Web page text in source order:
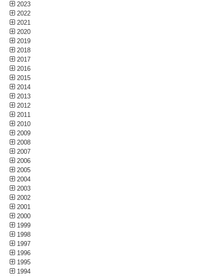
2023
2022
2021
2020
2019
2018
2017
2016
2015
2014
2013
2012
2011
2010
2009
2008
2007
2006
2005
2004
2003
2002
2001
2000
1999
1998
1997
1996
1995
1994